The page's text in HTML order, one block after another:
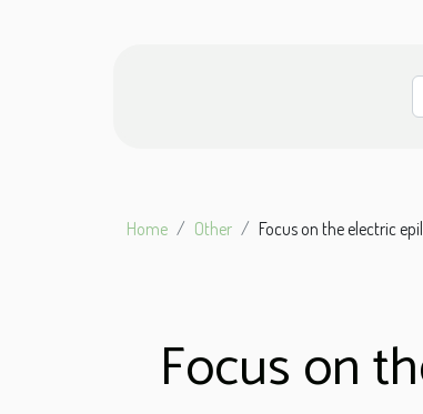
Home Other Focus on the electric
Focus on